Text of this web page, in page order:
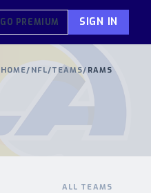
GO PREMIUM SIGN IN
HOME/ NFL/TEAMS/ RAMS
ALL TEAMS